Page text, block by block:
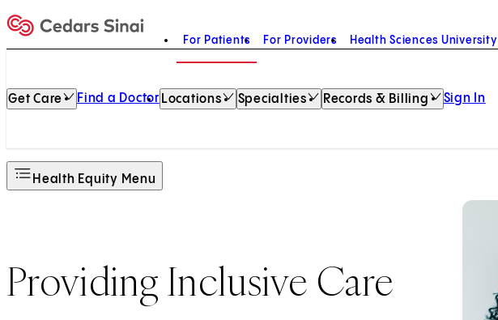
Home
For Patients For Providers Health Sciences University
Get Care Find a Doctor Locations Specialties Records & Billing Sign In
Health Equity Menu
Providing Inclusive Care